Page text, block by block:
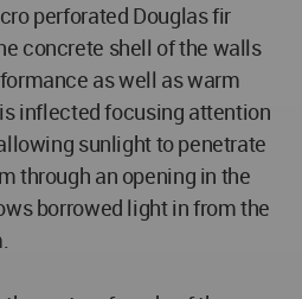
perforated Douglas fir
concrete shell of the walls
as well as warm
inflected focusing attention
sunlight to penetrate
through an opening in the
borrowed light in from the